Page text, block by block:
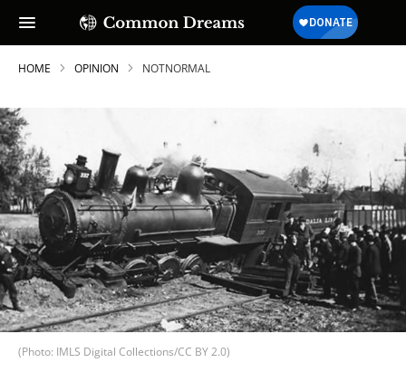
HOME OPINION NOTNORMAL
(Photo: IMLS Digital Collections/CC BY 2.0)